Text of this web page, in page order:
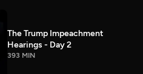
The Trump Impeachment
Hearings - Day 2
393 MIN